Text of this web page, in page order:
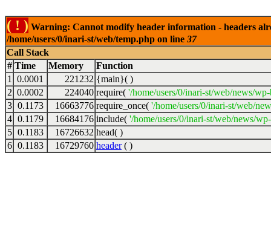
( ! ) Warning: Cannot modify header information - headers
/home/users/0/inari-st/web/temp.php on line 37
Call Stack
# Time Memory
Function
1
0.0001 221232 {main}( )
2 0.0002 224040 require( '/home/users/0/inari-st/web/news/
3 0.1173 16663776 require_once( '/home/users/0/inari-st/web/
4 0.1179 16684176 include( '/home/users/0/inari-st/web/news/
5 0.1183 16726632 head( )
6 0.1183 16729760 header( )